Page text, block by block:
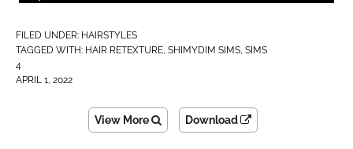
FILED UNDER: HAIRSTYLES
TAGGED WITH: HAIR RETEXTURE, SHIMYDIM SIMS, SIMS
4
APRIL 1, 2022
View More Download